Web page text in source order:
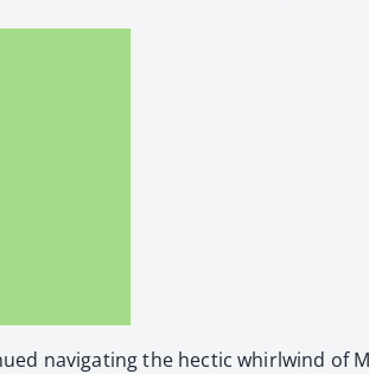
nav­i­gat­ing the hec­tic whirl­wind of